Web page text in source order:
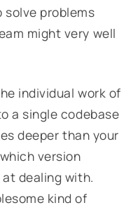
problems
might very well
individual work of
a single codebase
deeper than your
version
dealing with.
kind of